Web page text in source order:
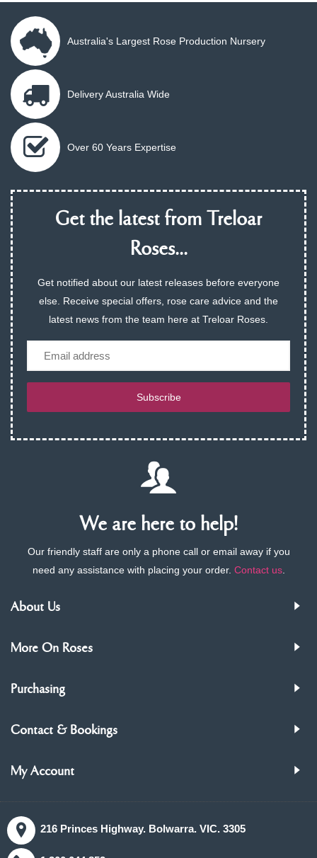
Australia's Largest Rose Production Nursery
Delivery Australia Wide
Over 60 Years Expertise
Get the latest from Treloar
Roses...
Get notified about our latest releases before everyone
else. Receive special offers, rose care advice and the
latest news from the team here at Treloar Roses.
Subscribe
We are here to help!
Our friendly staff are only a phone call or email away if you
need any assistance with placing your order. Contact us.
About Us
More On Roses
Purchasing
Contact & Bookings
My Account
216 Princes Highway. Bolwarra. VIC. 3305